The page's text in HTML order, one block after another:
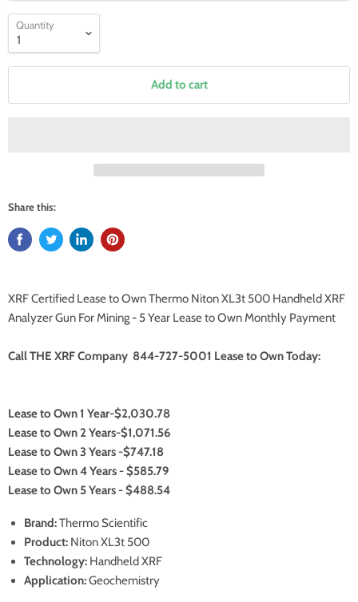
Quantity
Add to cart
Share this:
XRF Certified Lease to Own Thermo Niton XL3t 500 Handheld XRF
Analyzer Gun For Mining - 5 Year Lease to Own Monthly Payment
Call THE XRF Company 844-727-5001 Lease to Own Today:
Lease to Own 1 Year-$2,030.78
Lease to Own 2 Years-$1,071.56
Lease to Own 3 Years -$747.18
Lease to Own 4 Years - $585.79
Lease to Own 5 Years - $488.54
Brand:Thermo Scientific
Product: Niton XL3t 500
Technology: Handheld XRF
Application:Geochemistry